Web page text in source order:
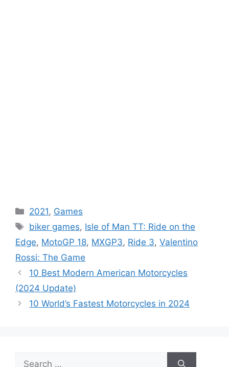
Categories
2021, Games
Tags
biker games, Isle of Man TT: Ride on the
Edge, MotoGP 18, MXGP3, Ride 3, Valentino
Rossi: The Game
10 Best Modern American Motorcycles
(2024 Update)
10 World’s Fastest Motorcycles in 2024